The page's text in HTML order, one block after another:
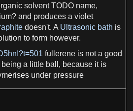
solventTODO name,
and produces a violet
doesn't. A Ultrasonic bath is
to form however.
fullerene is nota good
a little ball, because it is
under pressure